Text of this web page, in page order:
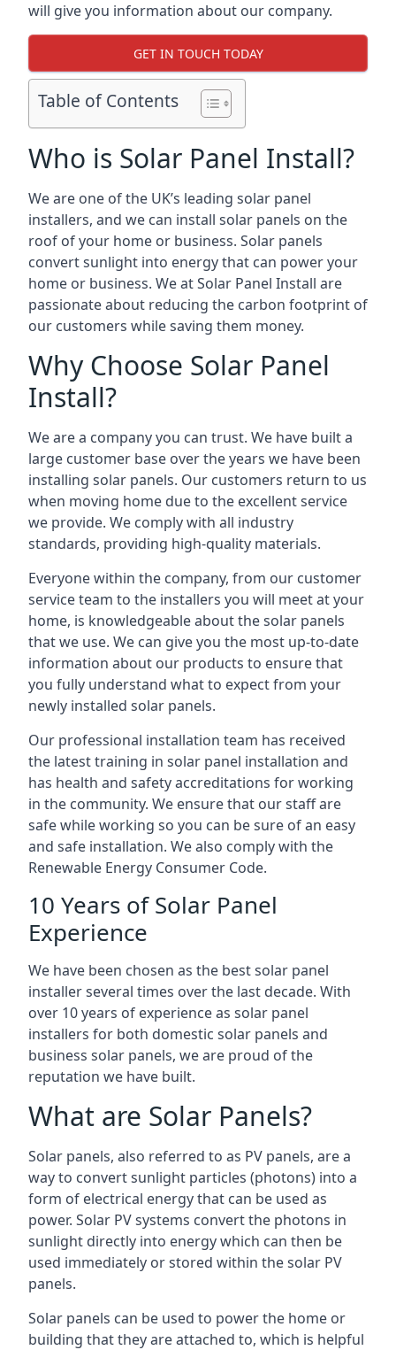
will give you information about our company.
GET IN TOUCH TODAY
Table of Contents
Who is Solar Panel Install?
We are one of the UK’s leading solar panel
installers, and we can install solar panels on the
roof of your home or business. Solar panels
convert sunlight into energy that can power your
home or business. We at Solar Panel Install are
passionate about reducing the carbon footprint of
our customers while saving them money.
Why Choose Solar Panel
Install?
We are a company you can trust. We have built a
large customer base over the years we have been
installing solar panels. Our customers return to us
when moving home due to the excellent service
we provide. We comply with all industry
standards, providing high-quality materials.
Everyone within the company, from our customer
service team to the installers you will meet at your
home, is knowledgeable about the solar panels
that we use. We can give you the most up-to-date
information about our products to ensure that
you fully understand what to expect from your
newly installed solar panels.
Our professional installation team has received
the latest training in solar panel installation and
has health and safety accreditations for working
in the community. We ensure that our staff are
safe while working so you can be sure of an easy
and safe installation. We also comply with the
Renewable Energy Consumer Code.
10 Years of Solar Panel
Experience
We have been chosen as the best solar panel
installer several times over the last decade. With
over 10 years of experience as solar panel
installers for both domestic solar panels and
business solar panels, we are proud of the
reputation we have built.
What are Solar Panels?
Solar panels, also referred to as PV panels, are a
way to convert sunlight particles (photons) into a
form of electrical energy that can be used as
power. Solar PV systems convert the photons in
sunlight directly into energy which can then be
used immediately or stored within the solar PV
panels.
Solar panels can be used to power the home or
building that they are attached to, which is helpful